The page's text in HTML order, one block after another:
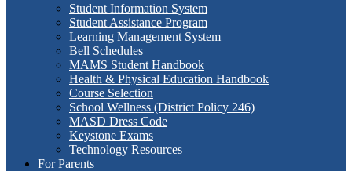
Student Information System
Student Assistance Program
Learning Management System
Bell Schedules
MAMS Student Handbook
Health & Physical Education Handbook
Course Selection
School Wellness (District Policy 246)
MASD Dress Code
Keystone Exams
Technology Resources
For Parents